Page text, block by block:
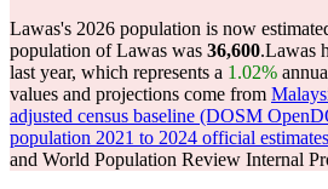
Lawas's 2026 population is now
population of Lawas was 36,600.Lawas
last year, which represents a 1.02%
values and projections come from
adjusted census baseline (DOSM
population 2021 to 2024 official
and World Population Review Internal